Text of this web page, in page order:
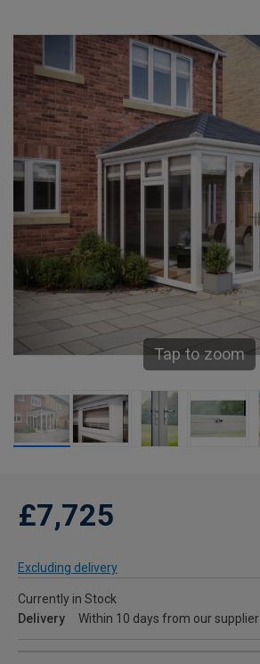
Tap to zoom
£7,725
Excluding delivery
Currently in Stock
Delivery
Within 10 days from our supplier